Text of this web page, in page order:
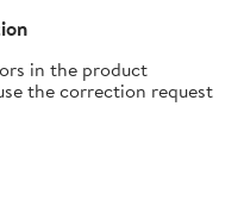
in the product
the correction request